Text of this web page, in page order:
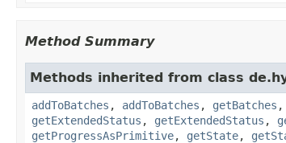
Method Summary
Methods inherited from class
addToBatches , addToBatches , getBatches ,
getExtendedStatus , getExtendedStatus ,
getProgressAsPrimitive, getState,